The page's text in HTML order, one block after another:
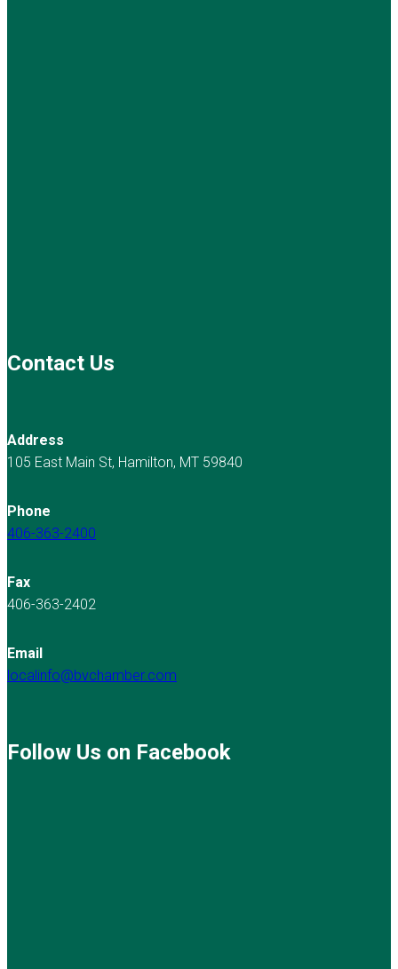
Contact Us
Address
105 East Main St, Hamilton, MT 59840
Phone
406-363-2400
Fax
406-363-2402
Email
localinfo@bvchamber.com
Follow Us on Facebook